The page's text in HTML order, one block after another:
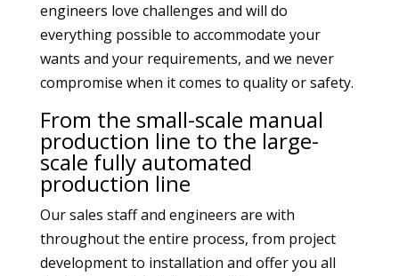
engineers love challenges and will do
everything possible to accommodate your
wants and your requirements, and we never
compromise when it comes to quality or safety.
From the small-scale manual
production line to the large-
scale fully automated
production line
Our sales staff and engineers are with
throughout the entire process, from project
development to installation and offer you all